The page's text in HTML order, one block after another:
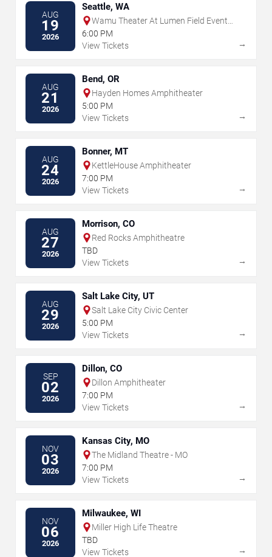
AUG
19
2026
Seattle, WA
Wamu Theater At Lumen Field Event
Center
6:00 PM
View Tickets
→
AUG
21
2026
Bend, OR
Hayden Homes Amphitheater
5:00 PM
View Tickets
→
AUG
24
2026
Bonner, MT
KettleHouse Amphitheater
7:00 PM
View Tickets
→
AUG
27
2026
Morrison, CO
Red Rocks Amphitheatre
TBD
View Tickets
→
AUG
29
2026
Salt Lake City, UT
Salt Lake City Civic Center
5:00 PM
View Tickets
→
SEP
02
2026
Dillon, CO
Dillon Amphitheater
7:00 PM
View Tickets
→
NOV
03
2026
Kansas City, MO
The Midland Theatre - MO
7:00 PM
View Tickets
→
NOV
06
2026
Milwaukee, WI
Miller High Life Theatre
TBD
View Tickets
→